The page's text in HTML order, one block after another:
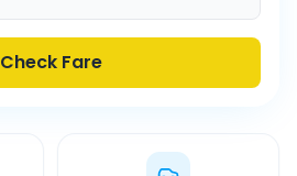
Check Fare